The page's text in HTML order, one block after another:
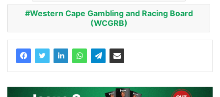
Western Cape Gambling and Racing Board
(WCGRB)